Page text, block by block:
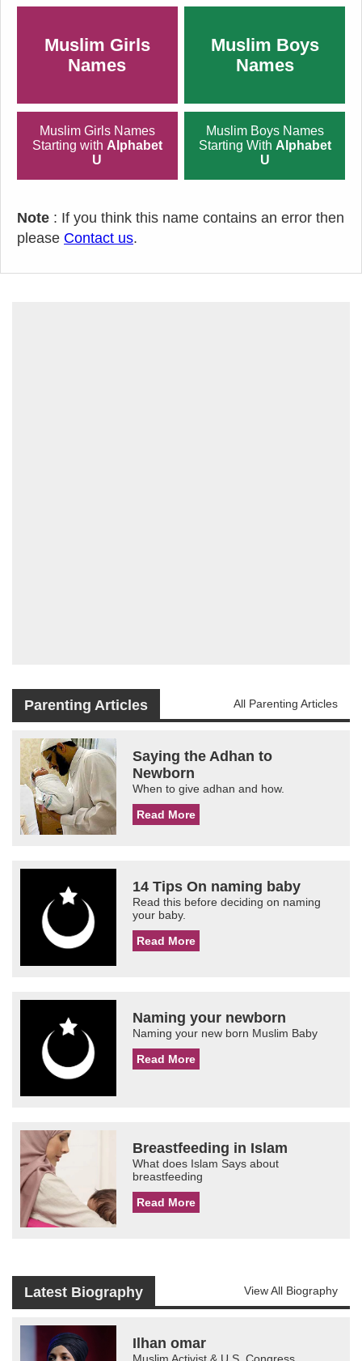
Muslim Girls
Names
Muslim Boys
Names
Muslim Girls Names
Starting with Alphabet
U
Muslim Boys Names
Starting With Alphabet
U
Note : If you think this name contains an error then
please Contact us.
Parenting Articles All Parenting Articles
Saying the Adhan to
Newborn
When to give adhan and how.
Read More
14 Tips On naming baby
Read this before deciding on naming
your baby.
Read More
Naming your newborn
Naming your new born Muslim Baby
Read More
Breastfeeding in Islam
What does Islam Says about
breastfeeding
Read More
Latest Biography View All Biography
Ilhan omar
Muslim Activist & U.S. Congress